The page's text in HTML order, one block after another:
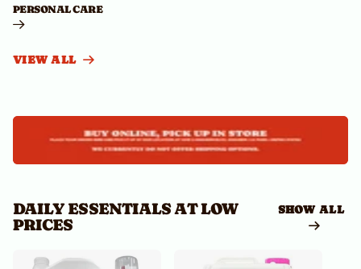
PERSONAL CARE
VIEW ALL
DAILY ESSENTIALS AT LOW
PRICES
SHOW ALL